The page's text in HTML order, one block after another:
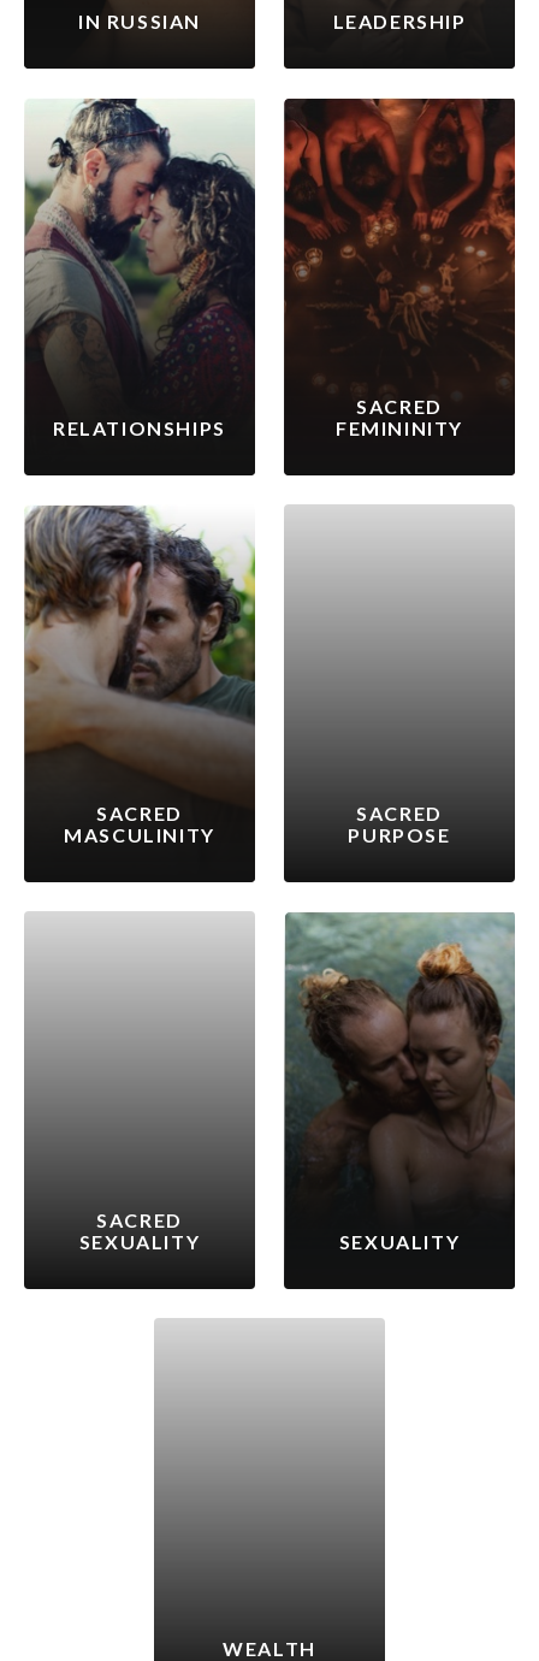
IN RUSSIAN LEADERSHIP
RELATIONSHIPS
SACRED
FEMININITY
SACRED
MASCULINITY
SACRED
PURPOSE
SACRED
SEXUALITY
SEXUALITY
WEALTH